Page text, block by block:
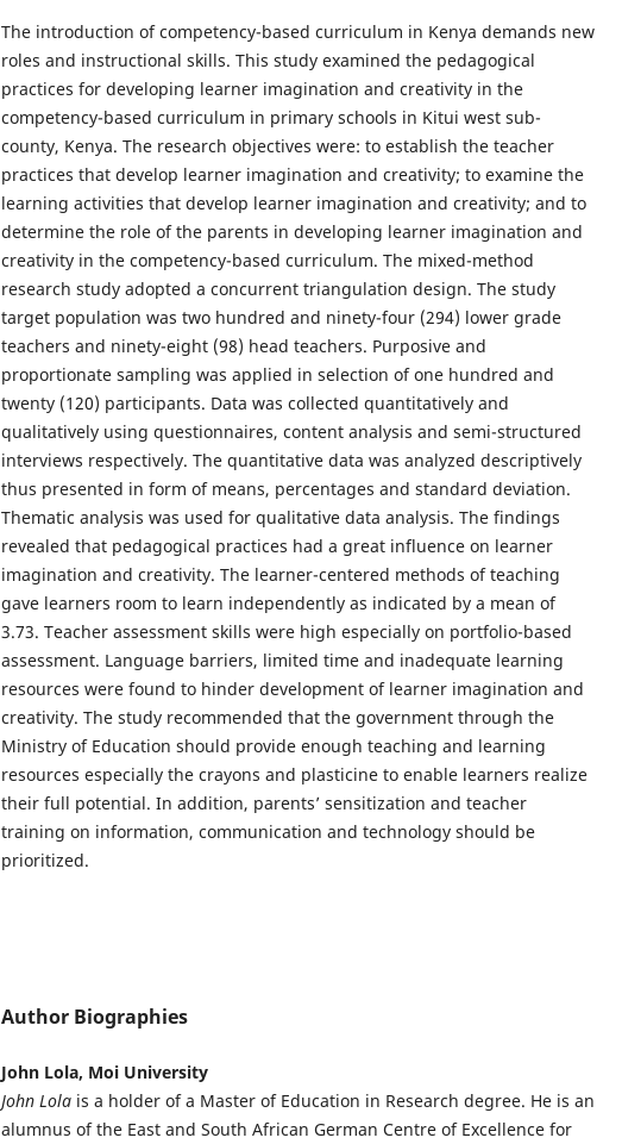
The introduction of competency-based curriculum in Kenya demands new
roles and instructional skills. This study examined the pedagogical
practices for developing learner imagination and creativity in the
competency-based curriculum in primary schools in Kitui west sub-
county, Kenya. The research objectives were: to establish the teacher
practices that develop learner imagination and creativity; to examine the
learning activities that develop learner imagination and creativity; and to
determine the role of the parents in developing learner imagination and
creativity in the competency-based curriculum. The mixed-method
research study adopted a concurrent triangulation design. The study
target population was two hundred and ninety-four (294) lower grade
teachers and ninety-eight (98) head teachers. Purposive and
proportionate sampling was applied in selection of one hundred and
twenty (120) participants. Data was collected quantitatively and
qualitatively using questionnaires, content analysis and semi-structured
interviews respectively. The quantitative data was analyzed descriptively
thus presented in form of means, percentages and standard deviation.
Thematic analysis was used for qualitative data analysis. The findings
revealed that pedagogical practices had a great influence on learner
imagination and creativity. The learner-centered methods of teaching
gave learners room to learn independently as indicated by a mean of
3.73. Teacher assessment skills were high especially on portfolio-based
assessment. Language barriers, limited time and inadequate learning
resources were found to hinder development of learner imagination and
creativity. The study recommended that the government through the
Ministry of Education should provide enough teaching and learning
resources especially the crayons and plasticine to enable learners realize
their full potential. In addition, parents’ sensitization and teacher
training on information, communication and technology should be
prioritized.
Author Biographies
John Lola, Moi University
John Lola is a holder of a Master of Education in Research degree. He is an
alumnus of the East and South African German Centre of Excellence for